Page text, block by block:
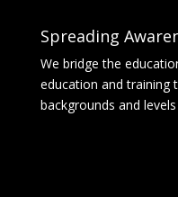
Spreading
We bridge the
education and training
backgrounds and